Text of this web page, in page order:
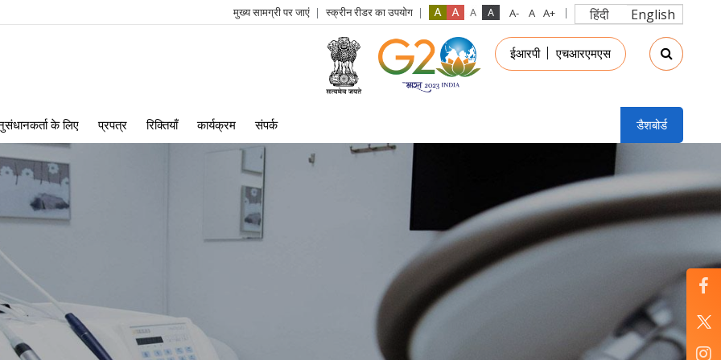
मुख्य सामग्री पर जाएं स्क्रीन रीडर का उपयोग हिंदी English
login
menu
ईआरपी एचआरएमएस
के लिए प्रपत्र रिक्तियाँ कार्यक्रम संपर्क डैशबोर्ड